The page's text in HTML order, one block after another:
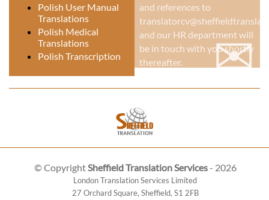
Polish User Manual
Translations
Polish Medical
Translations
Polish Transcription
and references to
and our HR department will
be in touch with you shortly
thereafter.
✉
© CopyrightSheffield Translation Services- 2026
London Translation Services Limited
27 Orchard Square, Sheffield, S1 2FB